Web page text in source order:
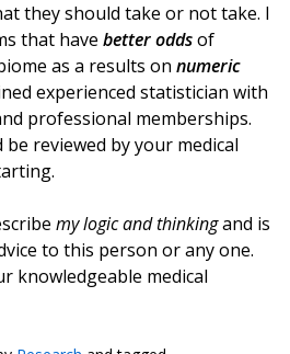
they should take or not take. I
that have better oddsof
as a results on numeric
experienced statistician with
professional memberships.
reviewed by your medical
my logic and thinkingand is
to this person or any one.
knowledgeable medical